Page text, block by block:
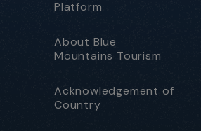
Platform
About Blue
Mountains Tourism
Acknowledgement of
Country